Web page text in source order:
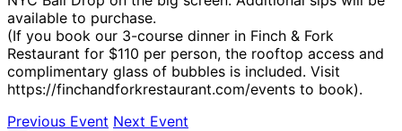
available to purchase.
(If you book our 3-course dinner in Finch & Fork
Restaurant for $110 per person, the rooftop access and
complimentary glass of bubbles is included. Visit
https://finchandforkrestaurant.com/events to book).
Previous Event Next Event